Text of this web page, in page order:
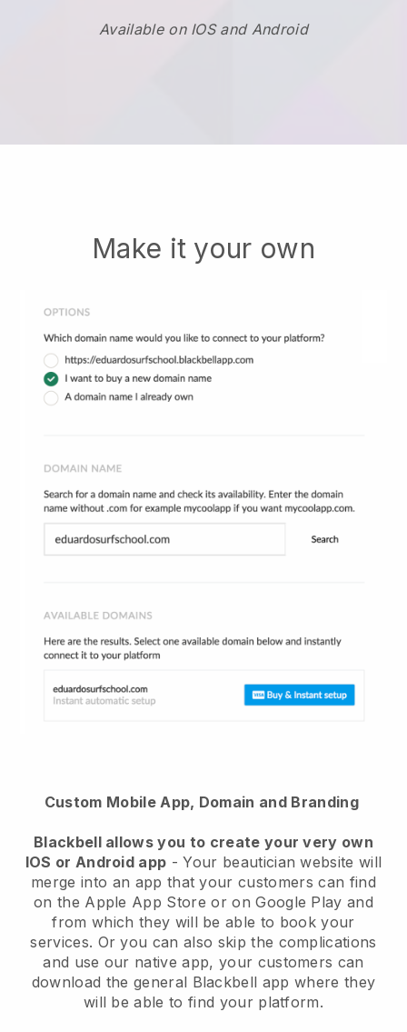
Available on IOS and Android
Make it your own
Custom Mobile App, Domain and Branding
Blackbell allows you to create your very own
IOS or Android app -Your beautician website will
merge into an app that your customers can find
on the Apple App Store or on Google Play and
from which they will be able to book your
services. Or you can also skip the complications
and use our native app, your customers can
download the general Blackbell app where they
will be able to find your platform.